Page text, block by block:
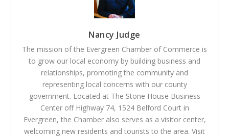
Nancy Judge
The mission of the Evergreen Chamber of Commerce is
to grow our local economy by building business and
relationships, promoting the community and
representing local concerns with our county
government. Located at The Stone House Business
Center off Highway 74, 1524 Belford Court in
Evergreen, the Chamber also serves as a visitor center,
welcoming new residents and tourists to the area. Visit